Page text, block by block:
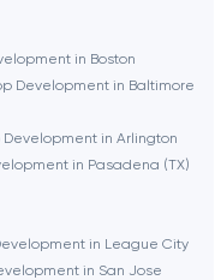
in Boston
Development in Baltimore
Development in Arlington
in Pasadena (TX)
in League City
in San Jose